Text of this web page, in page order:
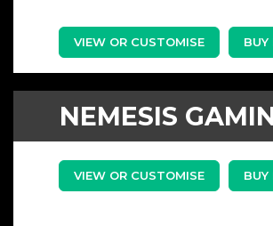
VIEW OR CUSTOMISE BUY
NEMESIS
VIEW OR CUSTOMISE BUY